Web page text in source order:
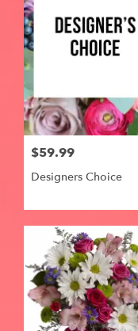
$59.99
Designers Choice